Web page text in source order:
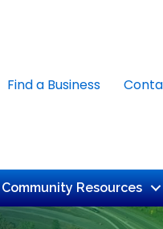
Find a Business
Community Resources